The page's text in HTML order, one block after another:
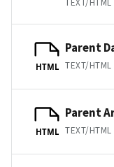
HTML
Parent
TEXT/HTML
HTML
Parent
TEXT/HTML